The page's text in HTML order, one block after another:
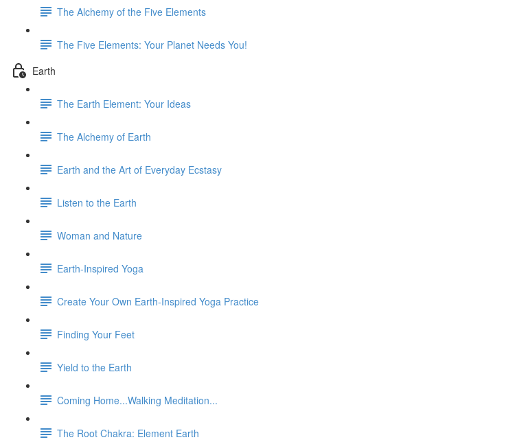
The Alchemy of the Five Elements
The Five Elements: Your Planet Needs You!
Earth
The Earth Element: Your Ideas
The Alchemy of Earth
Earth and the Art of Everyday Ecstasy
Listen to the Earth
Woman and Nature
Earth-Inspired Yoga
Create Your Own Earth-Inspired Yoga Practice
Finding Your Feet
Yield to the Earth
Coming Home...Walking Meditation...
The Root Chakra: Element Earth